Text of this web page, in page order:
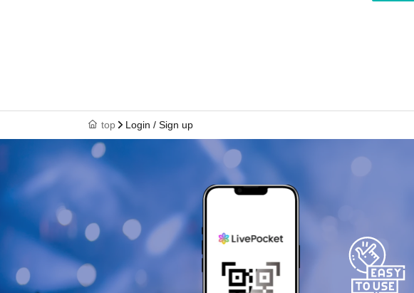
top Login / Sign up